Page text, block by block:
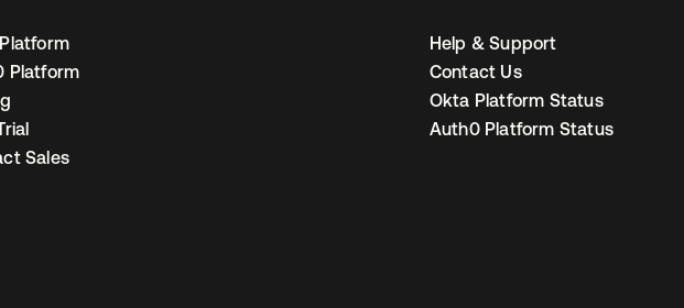
Platform
Sales
Help & Support
Contact Us
Okta Platform Status
Auth0 Platform Status